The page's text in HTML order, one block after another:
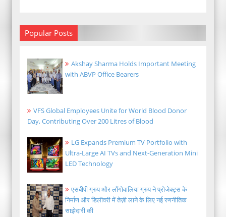
Popular Posts
Akshay Sharma Holds Important Meeting
with ABVP Office Bearers
VFS Global Employees Unite for World Blood Donor
Day, Contributing Over 200 Litres of Blood
LG Expands Premium TV Portfolio with
Ultra-Large AI TVs and Next-Generation Mini
LED Technology
एसबीपी ग्रुप और लौंगोवालिया ग्रुप ने प्रोजेक्ट्स के
निर्माण और डिलीवरी में तेज़ी लाने के लिए नई रणनीतिक
साझेदारी की